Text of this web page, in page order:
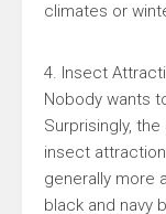
climates or
4. Insect
Nobody wants
Surprisingly,
insect
generally more
black and navy